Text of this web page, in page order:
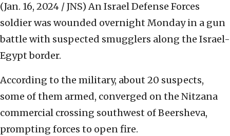
(Jan. 16, 2024 / JNS) An Israel Defense Forces
soldier was wounded overnight Monday in a gun
battle with suspected smugglers along the Israel-
Egypt border.
According to the military, about 20 suspects,
some of them armed, converged on the Nitzana
commercial crossing southwest of Beersheva,
prompting forces to open fire.